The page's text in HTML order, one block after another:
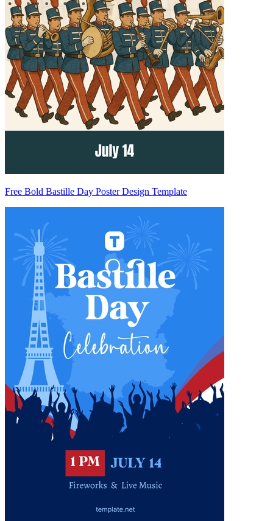
Free Bold Bastille Day Poster Design Template